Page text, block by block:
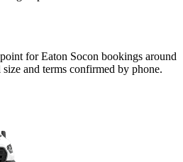
for Eaton Socon bookings around
and terms confirmed by phone.